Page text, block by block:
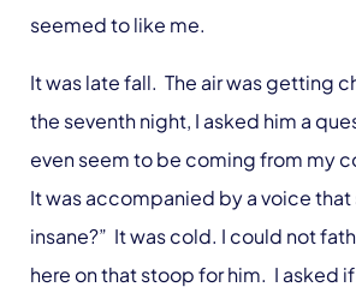
seemed to like me.
It was late fall. The air was getting
the seventh night, I asked him a
even seem to be coming from my
It was accompanied by a voice that
insane?” It was cold. I could not
here on that stoop for him. I asked